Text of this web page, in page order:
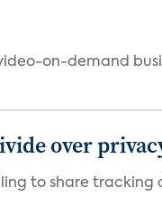
on-demand
over
to share